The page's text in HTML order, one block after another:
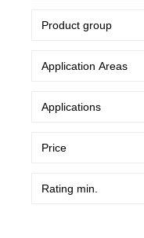
Product group
Application Areas
Applications
Price
Rating min.